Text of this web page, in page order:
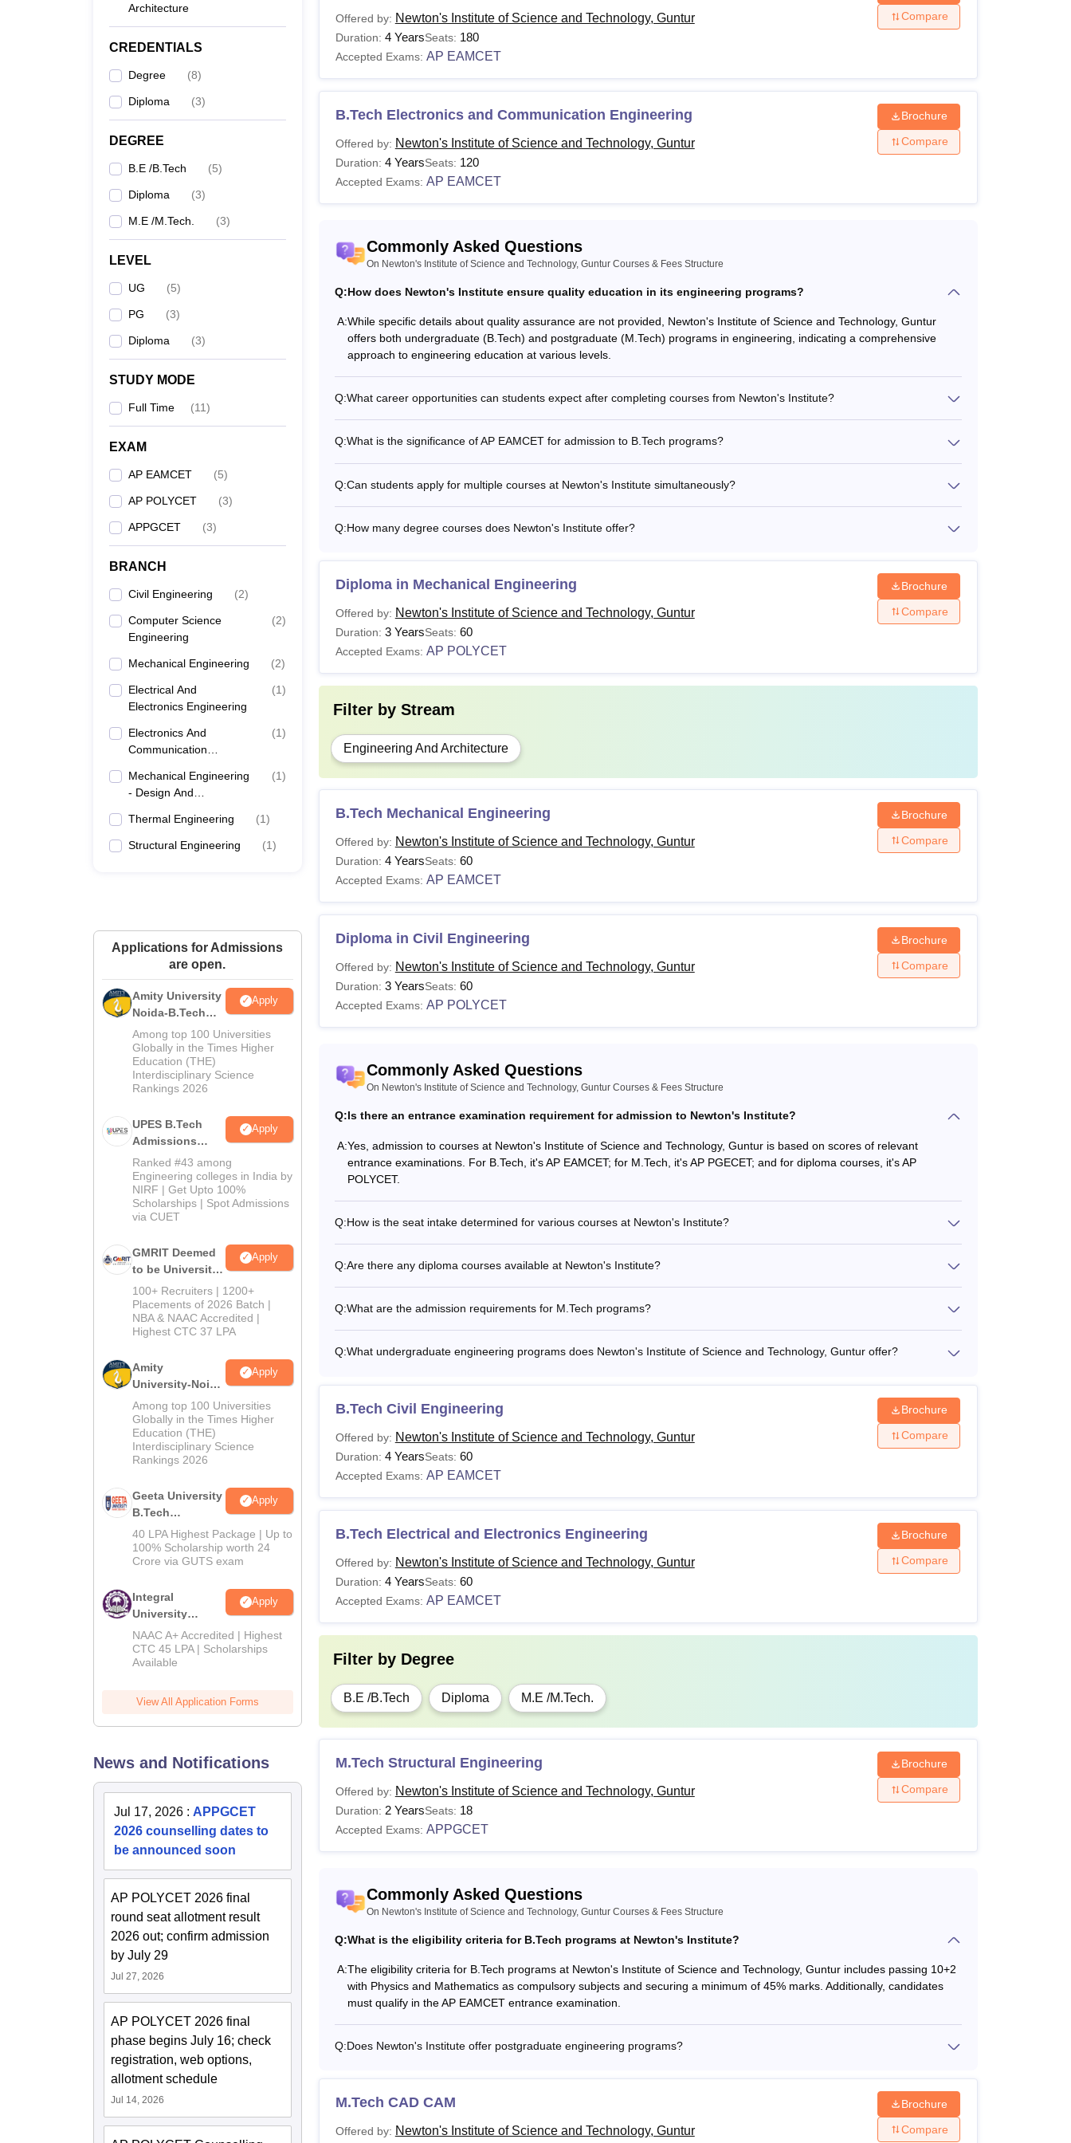
Architecture
CREDENTIALS
Degree (8)
Diploma (3)
DEGREE
B.E /B.Tech (5)
Diploma (3)
M.E /M.Tech. (3)
LEVEL
UG (5)
PG (3)
Diploma (3)
STUDY MODE
Full Time (11)
EXAM
AP EAMCET (5)
AP POLYCET (3)
APPGCET (3)
BRANCH
Civil Engineering (2)
Computer Science
Engineering
(2)
Mechanical Engineering (2)
Electrical And
Electronics Engineering
(1)
Electronics And
Communication
(1)
Mechanical Engineering
- Design And
(1)
Thermal Engineering (1)
Structural Engineering (1)
Applications for Admissions
are open.
Amity University
Noida-B.Tech
Admissions
2026
Apply
Among top 100 Universities
Globally in the Times Higher
Education (THE)
Interdisciplinary Science
Rankings 2026
UPES B.Tech
Admissions
2026
Apply
Ranked #43 among
Engineering colleges in India by
NIRF | Get Upto 100%
Scholarships | Spot Admissions
via CUET
GMRIT Deemed
to be University
B.Tech
Admissions
2026
Apply
100+ Recruiters | 1200+
Placements of 2026 Batch |
NBA & NAAC Accredited |
Highest CTC 37 LPA
Amity
University-Noida
M.Tech
Admissions
2026
Apply
Among top 100 Universities
Globally in the Times Higher
Education (THE)
Interdisciplinary Science
Rankings 2026
Geeta University
B.Tech
Admissions
2026
Apply
40 LPA Highest Package | Up to
100% Scholarship worth 24
Crore via GUTS exam
Integral
University
B.Tech
Admissions
2026
Apply
NAAC A+ Accredited | Highest
CTC 45 LPA | Scholarships
Available
View All Application Forms
News and Notifications
Jul 17, 2026 : APPGCET
2026 counselling dates to
be announced soon
AP POLYCET 2026 final
round seat allotment result
2026 out; confirm admission
by July 29
Jul 27, 2026
AP POLYCET 2026 final
phase begins July 16; check
registration, web options,
allotment schedule
Jul 14, 2026
Courses Eligibility
Diploma Passed class 10th/SSC examination with 35% marks +AP POLYCET
Passed 10+2 with Physics and Mathematics as compulsory subjects with 45% marks +
AP EAMCET
M.Tech Bachelor's degree in a relevant field with 50% marks +
of the entrance examination with specified seat intake.
Offered by: Newton's Institute of Science and Technology, Guntur
Duration: 4 YearsSeats: 180
Accepted Exams: AP EAMCET
Compare
B.Tech Electronics and Communication Engineering
Offered by: Newton's Institute of Science and Technology, Guntur
Duration: 4 YearsSeats: 120
Accepted Exams: AP EAMCET
Brochure
Compare
Commonly Asked Questions
On Newton's Institute of Science and Technology, Guntur Courses & Fees Structure
Q:How does Newton's Institute ensure quality education in its engineering programs?
A:While specific details about quality assurance are not provided, Newton's Institute of Science and Technology, Guntur
offers both undergraduate (B.Tech) and postgraduate (M.Tech) programs in engineering, indicating a comprehensive
approach to engineering education at various levels.
Q:What career opportunities can students expect after completing courses from Newton's Institute?
Q:What is the significance of AP EAMCET for admission to B.Tech programs?
Q:Can students apply for multiple courses at Newton's Institute simultaneously?
Q:How many degree courses does Newton's Institute offer?
Diploma in Mechanical Engineering
Offered by: Newton's Institute of Science and Technology, Guntur
Duration: 3 YearsSeats: 60
Accepted Exams: AP POLYCET
Brochure
Compare
Filter by Stream
Engineering And Architecture
B.Tech Mechanical Engineering
Offered by: Newton's Institute of Science and Technology, Guntur
Duration: 4 YearsSeats: 60
Accepted Exams: AP EAMCET
Brochure
Compare
Diploma in Civil Engineering
Offered by: Newton's Institute of Science and Technology, Guntur
Duration: 3 YearsSeats: 60
Accepted Exams: AP POLYCET
Brochure
Compare
Commonly Asked Questions
On Newton's Institute of Science and Technology, Guntur Courses & Fees Structure
Q:Is there an entrance examination requirement for admission to Newton's Institute?
A:Yes, admission to courses at Newton's Institute of Science and Technology, Guntur is based on scores of relevant
entrance examinations. For B.Tech, it's AP EAMCET; for M.Tech, it's AP PGECET; and for diploma courses, it's AP
POLYCET.
Q:How is the seat intake determined for various courses at Newton's Institute?
Q:Are there any diploma courses available at Newton's Institute?
Q:What are the admission requirements for M.Tech programs?
Q:What undergraduate engineering programs does Newton's Institute of Science and Technology, Guntur offer?
B.Tech Civil Engineering
Offered by: Newton's Institute of Science and Technology, Guntur
Duration: 4 YearsSeats: 60
Accepted Exams: AP EAMCET
Brochure
Compare
B.Tech Electrical and Electronics Engineering
Offered by: Newton's Institute of Science and Technology, Guntur
Duration: 4 YearsSeats: 60
Accepted Exams: AP EAMCET
Brochure
Compare
Filter by Degree
B.E /B.Tech Diploma M.E /M.Tech.
M.Tech Structural Engineering
Offered by: Newton's Institute of Science and Technology, Guntur
Duration: 2 YearsSeats: 18
Accepted Exams: APPGCET
Brochure
Compare
Commonly Asked Questions
On Newton's Institute of Science and Technology, Guntur Courses & Fees Structure
Q:What is the eligibility criteria for B.Tech programs at Newton's Institute?
A:The eligibility criteria for B.Tech programs at Newton's Institute of Science and Technology, Guntur includes passing 10+2
with Physics and Mathematics as compulsory subjects and securing a minimum of 45% marks. Additionally, candidates
must qualify in the AP EAMCET entrance examination.
Q:Does Newton's Institute offer postgraduate engineering programs?
M.Tech CAD CAM
Offered by: Newton's Institute of Science and Technology, Guntur
Brochure
Compare